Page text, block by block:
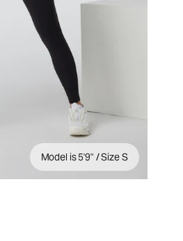
Model is 5'9" / Size S